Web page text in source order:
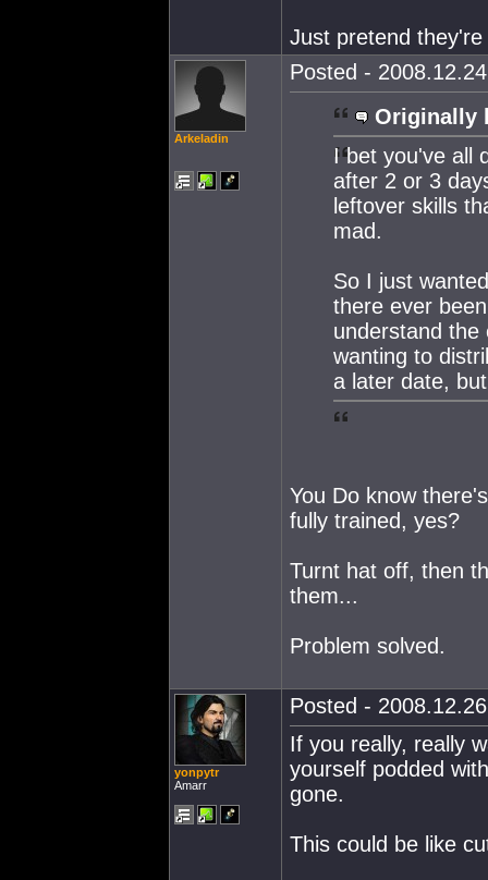
Just pretend
Arkeladin
Posted -
Originally
I bet you've all
after 2 or 3
leftover skills
mad.
So I just
there ever
understand the
wanting to
a later date,
You Do know
fully trained, yes?
Turnt hat off, then
them...
Problem solved.
yonpytr
Amarr
Posted -
If you really, really
yourself podded
gone.
This could be like